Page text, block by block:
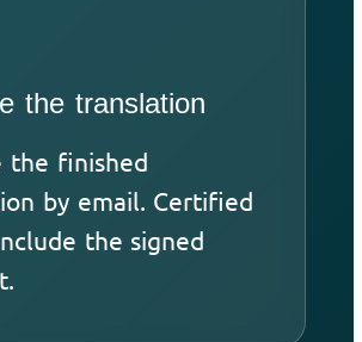
the translation
the finished
by email. Certified
the signed